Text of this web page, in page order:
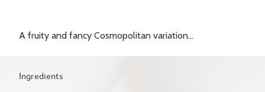
THE COCKTAILS
GIFT CERTIFICATES
A fruity and fancy Cosmopolitan variation...
Ingredients